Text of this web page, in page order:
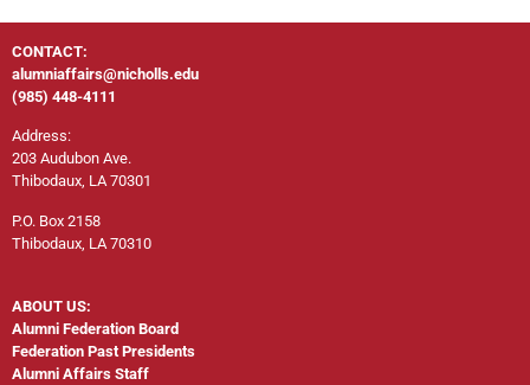
CONTACT:
alumniaffairs@nicholls.edu
(985) 448-4111
Address:
203 Audubon Ave.
Thibodaux, LA 70301
P.O. Box 2158
Thibodaux, LA 70310
ABOUT US:
Alumni Federation Board
Federation Past Presidents
Alumni Affairs Staff